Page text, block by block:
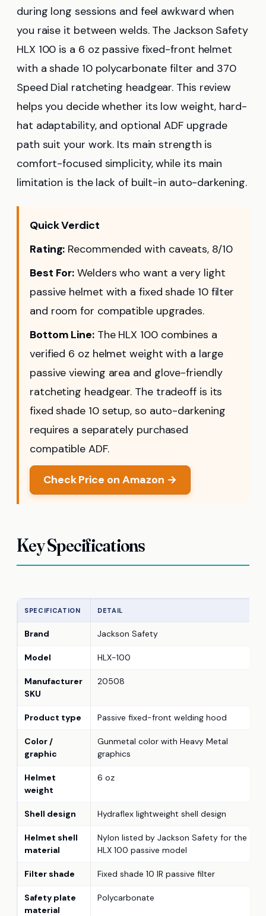
during long sessions and feel awkward when
you raise it between welds. The Jackson Safety
HLX 100 is a 6 oz passive fixed-front helmet
with a shade 10 polycarbonate filter and 370
Speed Dial ratcheting headgear. This review
helps you decide whether its low weight, hard-
hat adaptability, and optional ADF upgrade
path suit your work. Its main strength is
comfort-focused simplicity, while its main
limitation is the lack of built-in auto-darkening.
Quick Verdict
Rating: Recommended with caveats, 8/10
Best For: Welders who want a very light
passive helmet with a fixed shade 10 filter
and room for compatible upgrades.
Bottom Line:The HLX 100 combines a
verified 6 oz helmet weight with a large
passive viewing area and glove-friendly
ratcheting headgear. The tradeoff is its
fixed shade 10 setup, so auto-darkening
requires a separately purchased
compatible ADF.
Check Price on Amazon →
Key Specifications
SPECIFICATION DETAIL
Brand Jackson Safety
Model HLX-100
Manufacturer
SKU
20508
Product type Passive fixed-front welding hood
Color /
graphic
Gunmetal color with Heavy Metal
graphics
Helmet
weight
6 oz
Shell design Hydraflex lightweight shell design
Helmet shell
material
Nylon listed by Jackson Safety for the
HLX 100 passive model
Filter shade Fixed shade 10 IR passive filter
Safety plate
material
Polycarbonate